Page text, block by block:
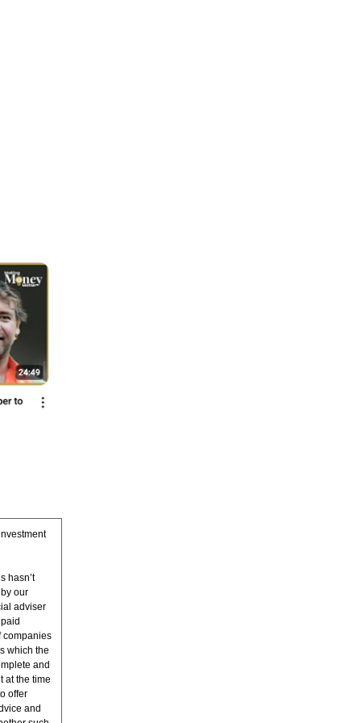
hasn’t
our
adviser
companies
which the
and
at the time
offer
and